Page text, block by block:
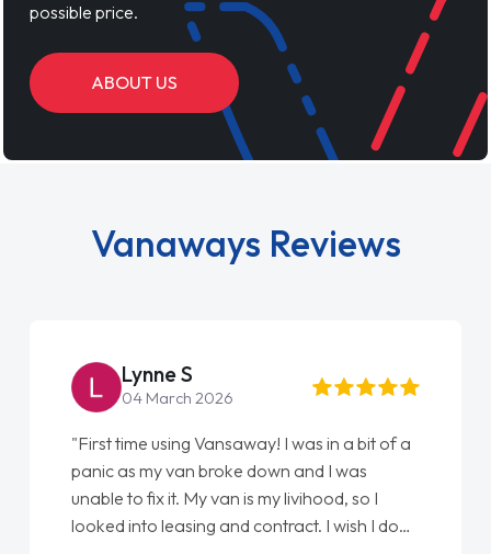
possible price.
ABOUT US
Vanaways Reviews
Lynne S
04 March 2026
"First time using Vansaway! I was in a bit of a
panic as my van broke down and I was
unable to fix it. My van is my livihood, so I
looked into leasing and contract. I wish I done